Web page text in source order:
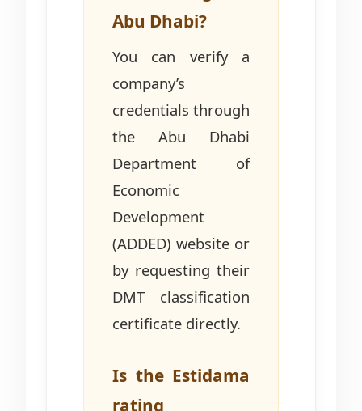
Abu Dhabi?
You can verify a
company’s
credentials through
the Abu Dhabi
Department of
Economic
Development
(ADDED) website or
by requesting their
DMT classification
certificate directly.
Is the Estidama
rating